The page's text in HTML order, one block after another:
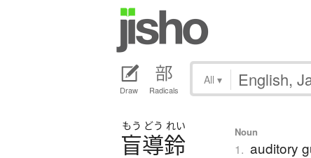
Draw Radicals
All ▾
もう どう れい
盲導鈴 Noun
1. auditory